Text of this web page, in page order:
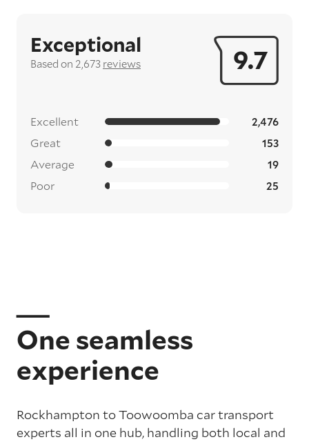
9.7
Exceptional
Based on 2,673 reviews
Excellent 2,476
Great 153
Average 19
Poor 25
One seamless
experience
Rockhampton to Toowoomba car transport
experts all in one hub, handling both local and